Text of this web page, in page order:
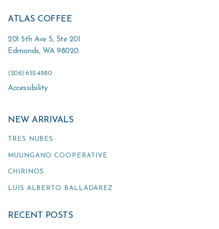
ATLAS COFFEE
201 5th Ave S, Ste 201
Edmonds, WA 98020
(206) 652-4880
Accessibility
NEW ARRIVALS
TRES NUBES
MUUNGANO COOPERATIVE
CHIRINOS
LUIS ALBERTO BALLADAREZ
RECENT POSTS